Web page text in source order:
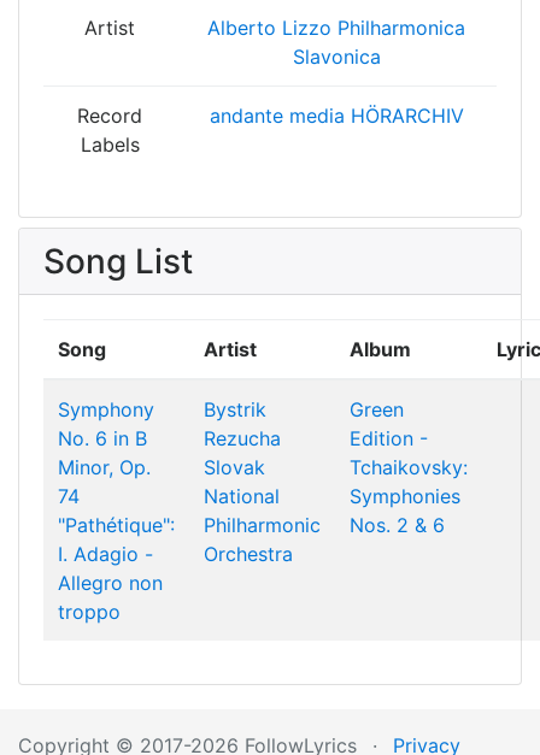
Artist Alberto Lizzo Philharmonica
Slavonica
Record
Labels
andante media HÖRARCHIV
Song List
Song Artist Album
Symphony
No. 6 in B
Minor, Op.
74
"Pathétique":
I. Adagio -
Allegro non
troppo
Bystrik
Rezucha
Slovak
National
Philharmonic
Orchestra
Green
Edition -
Tchaikovsky:
Symphonies
Nos. 2 & 6
Copyright © 2017-2026 FollowLyrics · Privacy